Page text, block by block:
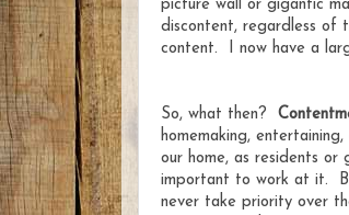
picture wall or gigantic
discontent, regardless of
content. I now have a
So, what then?
homemaking,
our home, as residents
important to work at it.
never take priority over